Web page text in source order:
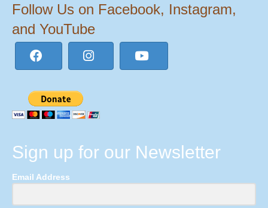
Follow Us on Facebook, Instagram,
and YouTube
Sign up for our Newsletter
Email Address